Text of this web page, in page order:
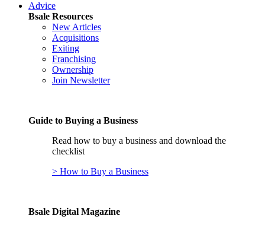
Advice
Bsale Resources
New Articles
Acquisitions
Exiting
Franchising
Ownership
Join Newsletter
Guide to Buying a Business
Read how to buy a business and download the
checklist
> How to Buy a Business
Bsale Digital Magazine